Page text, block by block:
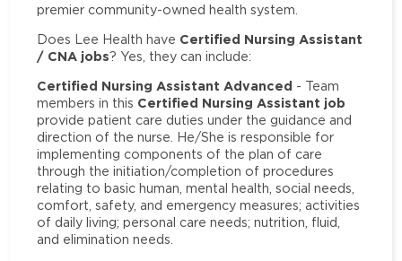
premier community-owned health system.
Does Lee Health have Certified Nursing Assistant
/ CNA jobs? Yes, they can include:
Certified Nursing Assistant Advanced - Team
members in this Certified Nursing Assistant job
provide patient care duties under the guidance and
direction of the nurse. He/She is responsible for
implementing components of the plan of care
through the initiation/completion of procedures
relating to basic human, mental health, social needs,
comfort, safety, and emergency measures; activities
of daily living; personal care needs; nutrition, fluid,
and elimination needs.